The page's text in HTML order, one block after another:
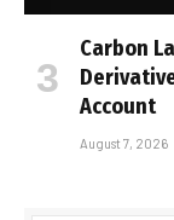
Carbon
Account
August 7, 2026